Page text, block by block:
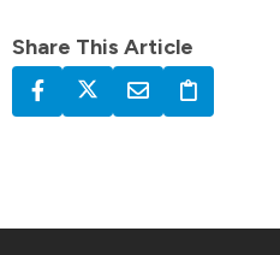
Share This Article